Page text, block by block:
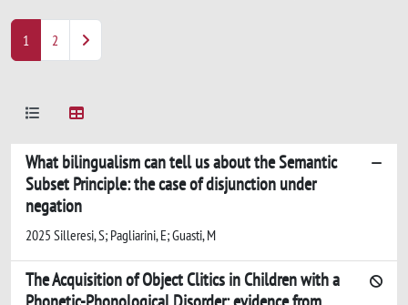
1 2
What bilingualism can tell us about the Semantic
Subset Principle: the case of disjunction under
negation
2025 Silleresi, S; Pagliarini, E; Guasti, M
The Acquisition of Object Clitics in Children with a